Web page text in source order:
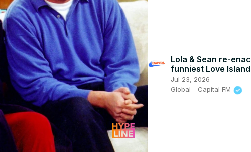
Lola & Sean re-
funniest Love
open up about Julia
Said That?
Jul 23, 2026
Global - Capital FM